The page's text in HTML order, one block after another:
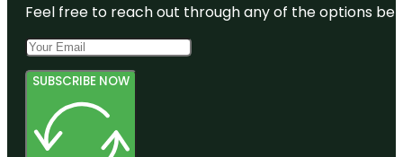
Feel free to reach out through any of the options
SUBSCRIBE NOW